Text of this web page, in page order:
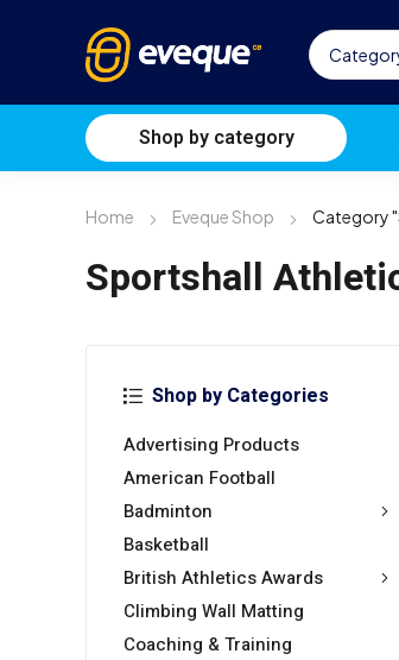
Shop by category
Home Eveque Shop Category
Sportshall
Shop by Categories
Advertising Products
American Football
Badminton
Basketball
British Athletics Awards
Climbing Wall Matting
Coaching & Training